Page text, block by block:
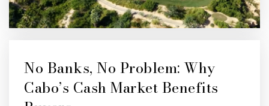
No Banks, No Problem: Why
Cabo’s Cash Market Benefits